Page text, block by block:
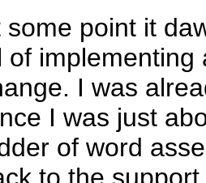
some point it
of implementing
I was
I was just
of word